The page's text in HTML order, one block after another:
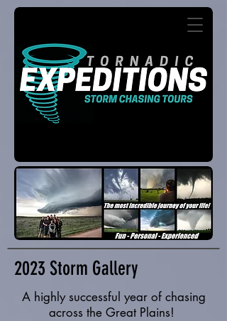
2023 Storm Gallery
A highly successful year of chasing
across the Great Plains!